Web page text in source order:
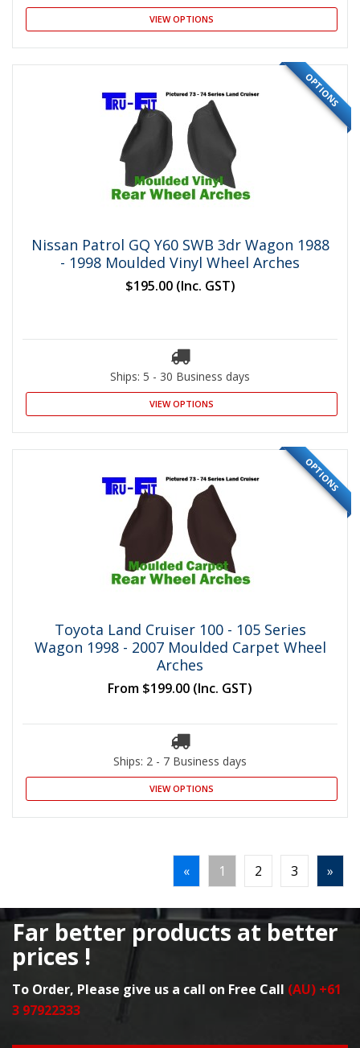
VIEW OPTIONS
OPTIONS
Nissan Patrol GQ Y60 SWB 3dr Wagon 1988
- 1998 Moulded Vinyl Wheel Arches
$195.00 (Inc. GST)
Ships: 5 - 30 Business days
VIEW OPTIONS
OPTIONS
Toyota Land Cruiser 100 - 105 Series
Wagon 1998 - 2007 Moulded Carpet Wheel
Arches
From $199.00 (Inc. GST)
Ships: 2 - 7 Business days
VIEW OPTIONS
« 1 2 3 »
Far better products at better
prices !
To Order, Please give us a call on Free Call (AU) +61
3 97922333